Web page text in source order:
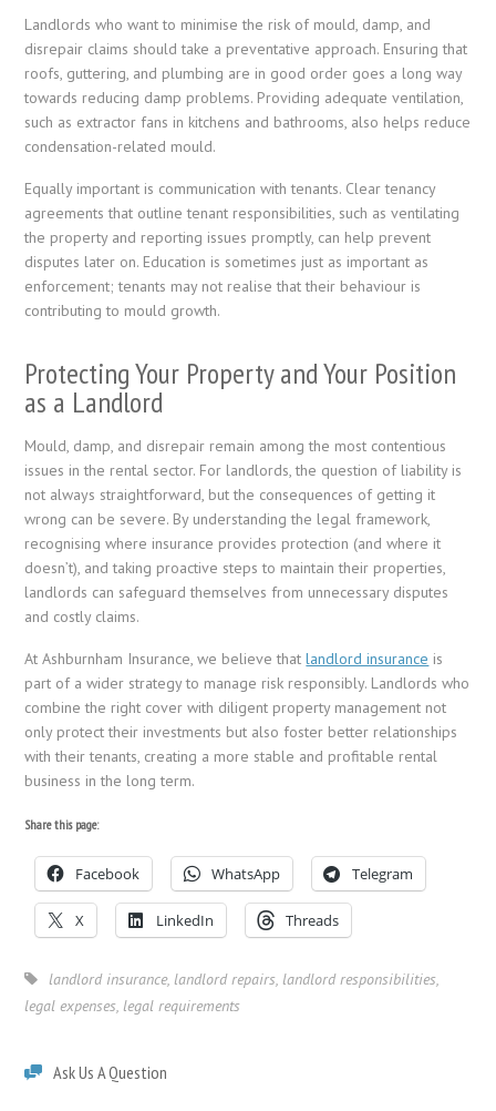
Landlords who want to minimise the risk of mould, damp, and
disrepair claims should take a preventative approach. Ensuring that
roofs, guttering, and plumbing are in good order goes a long way
towards reducing damp problems. Providing adequate ventilation,
such as extractor fans in kitchens and bathrooms, also helps reduce
condensation-related mould.
Equally important is communication with tenants. Clear tenancy
agreements that outline tenant responsibilities, such as ventilating
the property and reporting issues promptly, can help prevent
disputes later on. Education is sometimes just as important as
enforcement; tenants may not realise that their behaviour is
contributing to mould growth.
Protecting Your Property and Your Position
as a Landlord
Mould, damp, and disrepair remain among the most contentious
issues in the rental sector. For landlords, the question of liability is
not always straightforward, but the consequences of getting it
wrong can be severe. By understanding the legal framework,
recognising where insurance provides protection (and where it
doesn’t), and taking proactive steps to maintain their properties,
landlords can safeguard themselves from unnecessary disputes
and costly claims.
At Ashburnham Insurance, we believe thatlandlord insurance is
part of a wider strategy to manage risk responsibly. Landlords who
combine the right cover with diligent property management not
only protect their investments but also foster better relationships
with their tenants, creating a more stable and profitable rental
business in the long term.
Share this page:
Facebook WhatsApp Telegram
X LinkedIn Threads
landlord insurance, landlord repairs, landlord responsibilities,
legal expenses, legal requirements
Ask Us A Question